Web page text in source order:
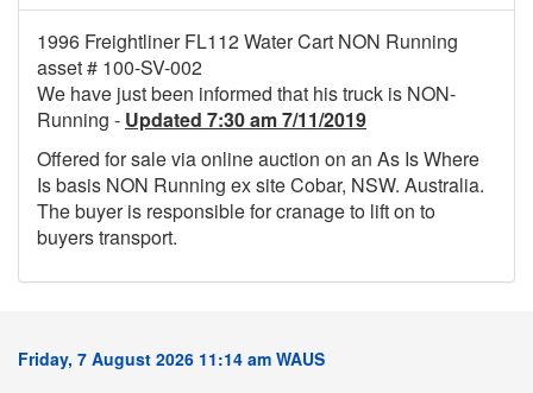
1996 Freightliner FL112 Water Cart NON Running
asset # 100-SV-002
We have just been informed that his truck is NON-
Running - Updated 7:30 am 7/11/2019
Offered for sale via online auction on an As Is Where
Is basis NON Running ex site Cobar, NSW. Australia.
The buyer is responsible for cranage to lift on to
buyers transport.
Friday, 7 August 2026 11:14 am WAUS